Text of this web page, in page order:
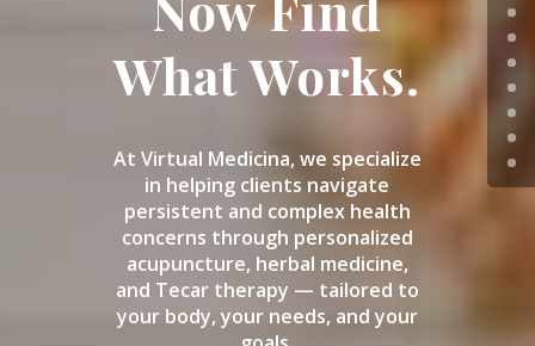
What Works.
At Virtual Medicina, we specialize
in helping clients navigate
persistent and complex health
concerns through personalized
acupuncture, herbal medicine,
and Tecar therapy — tailored to
your body, your needs, and your